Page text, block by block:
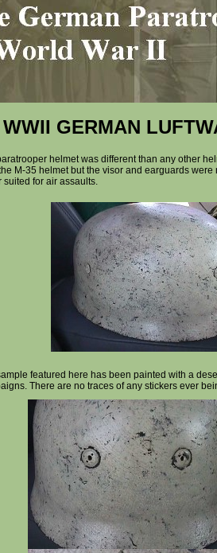
WWII GERMAN
helmet was different than any other
M-35 helmet but the visor and earguards
suited for air assaults.
featured here has been painted with a
There are no traces of any stickers ever